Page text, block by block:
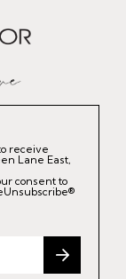
receive
Lane East,
consent to